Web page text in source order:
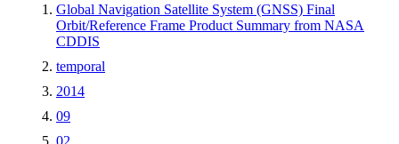
Global Navigation Satellite System (GNSS) Final
Orbit/Reference Frame Product Summary from NASA
CDDIS
temporal
2014
09
02